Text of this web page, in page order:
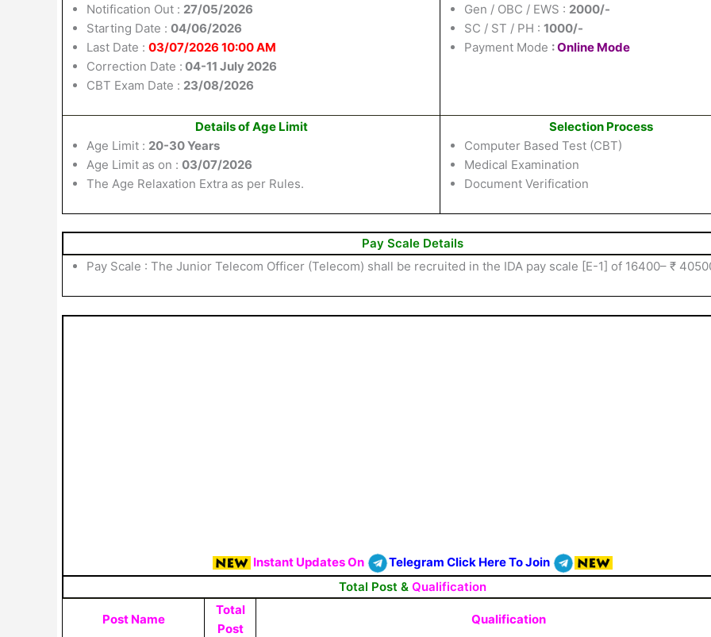
Notification Out : 27/05/2026
Starting Date : 04/06/2026
Last Date : 03/07/2026 10:00 AM
Correction Date : 04-11 July 2026
CBT Exam Date : 23/08/2026
Gen / OBC / EWS : 2000/-
SC / ST / PH : 1000/-
Payment Mode :Online Mode
Details of Age Limit
Age Limit : 20-30 Years
Age Limit as on : 03/07/2026
The Age Relaxation Extra as per Rules.
Selection Process
Computer Based Test (CBT)
Medical Examination
Document Verification
Pay Scale Details
Pay Scale : The Junior Telecom Officer (Telecom) shall be recruited in the IDA pay scale [E-1] of 16400– ₹
Instant Updates On
Telegram Click Here To Join
Total Post & Qualification
Post Name
Total
Post
Qualification